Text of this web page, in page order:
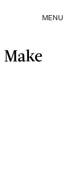
MENU
Make